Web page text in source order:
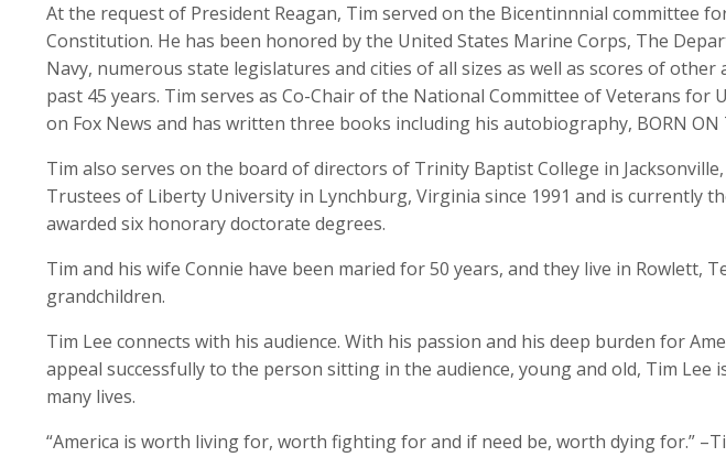
At the request of President Reagan, Tim served on the Bicentinnnial committee
Constitution. He has been honored by the United States Marine Corps, The
Navy, numerous state legislatures and cities of all sizes as well as scores of
past 45 years. Tim serves as Co-Chair of the National Committee of Veterans for
on Fox News and has written three books including his autobiography, BORN ON
Tim also serves on the board of directors of Trinity Baptist College in
Trustees of Liberty University in Lynchburg, Virginia since 1991 and is currently
awarded six honorary doctorate degrees.
Tim and his wife Connie have been maried for 50 years, and they live in Rowlett,
grandchildren.
Tim Lee connects with his audience. With his passion and his deep burden for
appeal successfully to the person sitting in the audience, young and old, Tim Lee
many lives.
“America is worth living for, worth fighting for and if need be, worth dying for.”